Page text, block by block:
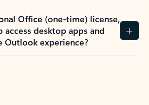
Office (one-time) license,
desktop apps and
Outlook experience?